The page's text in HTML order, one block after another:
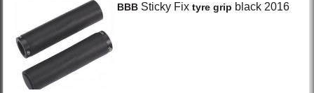
BBB Sticky Fix tyre grip black 2016